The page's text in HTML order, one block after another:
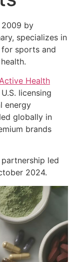
2009 by
specializes in
sports and
Health
licensing
energy
globally in
brands
led
2024.